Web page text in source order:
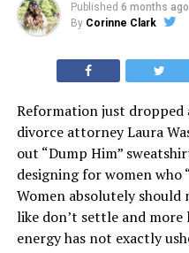
Published 6 months ago
By Corinne Clark
Reformation just
divorce attorney Laura
out “Dump Him”
designing for women who
Women absolutely
like don’t settle and
energy has not exactly